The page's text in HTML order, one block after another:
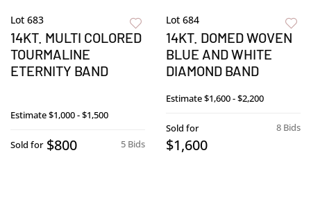
Lot 683
14KT. MULTI COLORED
TOURMALINE
ETERNITY BAND
Estimate$1,000 - $1,500
5 Bids
Sold for $800
Lot 684
14KT. DOMED WOVEN
BLUE AND WHITE
DIAMOND BAND
Estimate$1,600 - $2,200
8 Bids
Sold for
$1,600